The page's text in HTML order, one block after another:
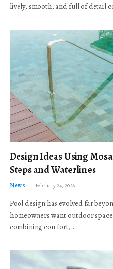
lively, smooth, and full of detail
Design Ideas Using
Steps and Waterlines
News February 24, 2026
Pool design has evolved far
homeowners want outdoor
combining comfort,…